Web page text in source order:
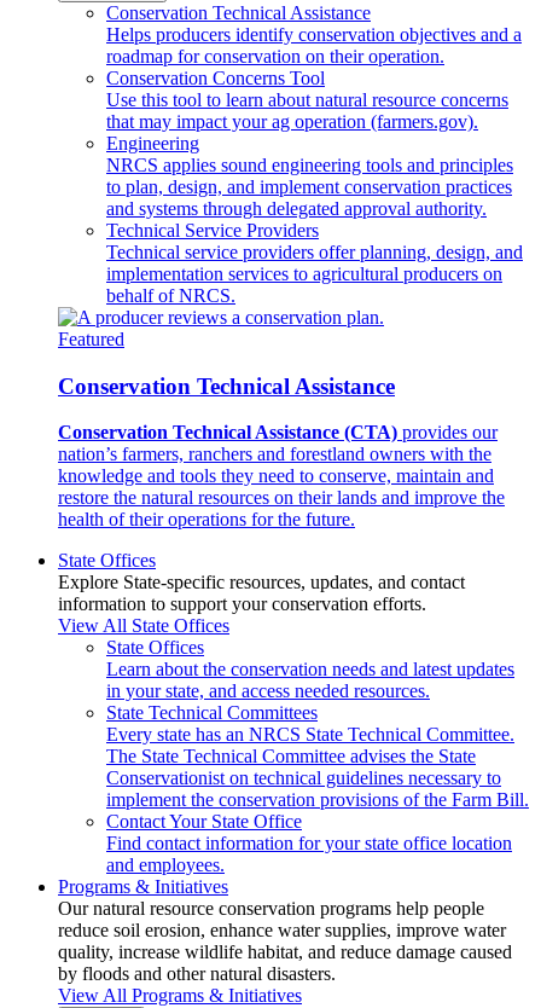
Conservation Technical Assistance
Helps producers identify conservation objectives and a
roadmap for conservation on their operation.
Conservation Concerns Tool
Use this tool to learn about natural resource concerns
that may impact your ag operation (farmers.gov).
Engineering
NRCS applies sound engineering tools and principles
to plan, design, and implement conservation practices
and systems through delegated approval authority.
Technical Service Providers
Technical service providers offer planning, design, and
implementation services to agricultural producers on
behalf of NRCS.
Featured
Conservation Technical Assistance
Conservation Technical Assistance (CTA) provides our
nation’s farmers, ranchers and forestland owners with the
knowledge and tools they need to conserve, maintain and
restore the natural resources on their lands and improve the
health of their operations for the future.
State Offices
Explore State-specific resources, updates, and contact
information to support your conservation efforts.
View All State Offices
State Offices
Learn about the conservation needs and latest updates
in your state, and access needed resources.
State Technical Committees
Every state has an NRCS State Technical Committee.
The State Technical Committee advises the State
Conservationist on technical guidelines necessary to
implement the conservation provisions of the Farm Bill.
Contact Your State Office
Find contact information for your state office location
and employees.
Programs & Initiatives
Our natural resource conservation programs help people
reduce soil erosion, enhance water supplies, improve water
quality, increase wildlife habitat, and reduce damage caused
by floods and other natural disasters.
View All Programs & Initiatives